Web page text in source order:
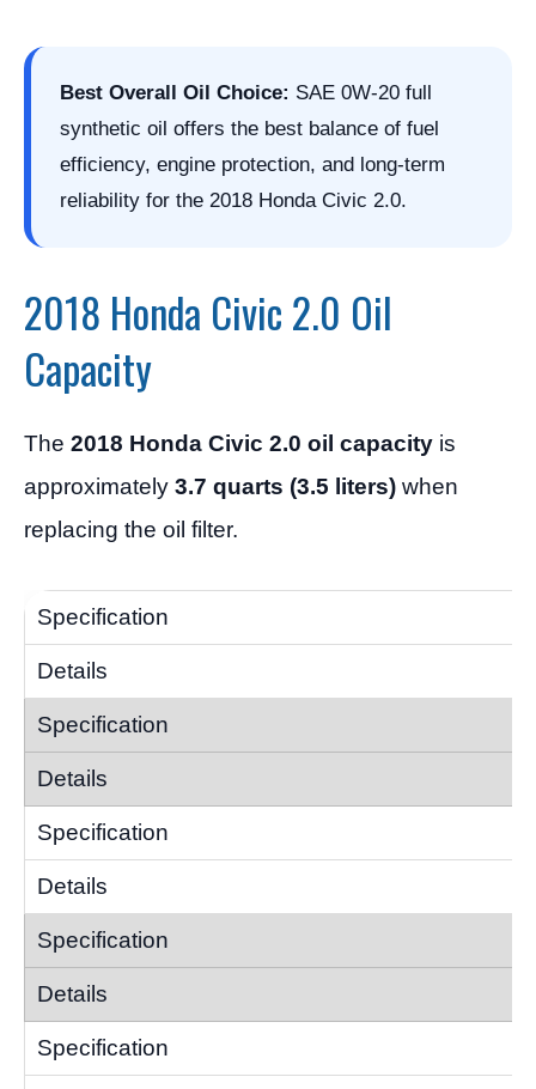
Best Overall Oil Choice: SAE 0W-20 full
synthetic oil offers the best balance of fuel
efficiency, engine protection, and long-term
reliability for the 2018 Honda Civic 2.0.
2018 Honda Civic 2.0 Oil
Capacity
The 2018 Honda Civic 2.0 oil capacity is
approximately 3.7 quarts (3.5 liters) when
replacing the oil filter.